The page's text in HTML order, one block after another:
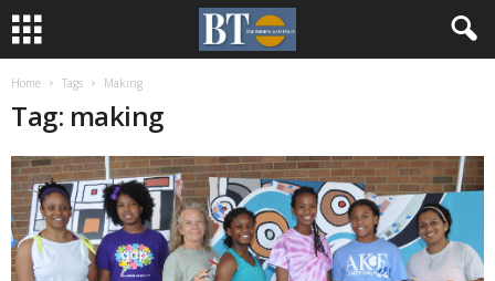
Home Tags Making
Tag: making